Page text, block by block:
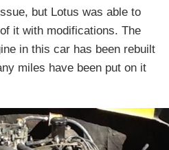
but Lotus was able to
it with modifications. The
in this car has been rebuilt
miles have been put on it